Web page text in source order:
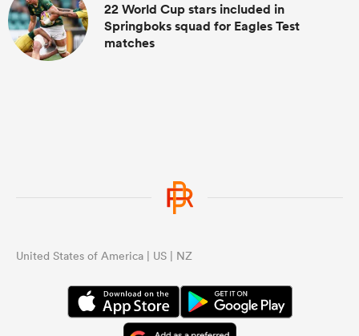
22 World Cup stars included in
Springboks squad for Eagles Test
matches
United States of America | US | NZ